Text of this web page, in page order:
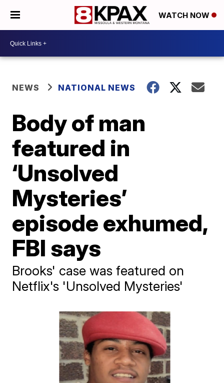
WATCH NOW
NEWS NATIONAL NEWS
Body of man
featured in
‘Unsolved
Mysteries’
episode exhumed,
FBI says
Brooks' case was featured on
Netflix's 'Unsolved Mysteries'